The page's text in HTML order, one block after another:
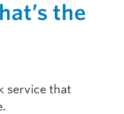
the
service that